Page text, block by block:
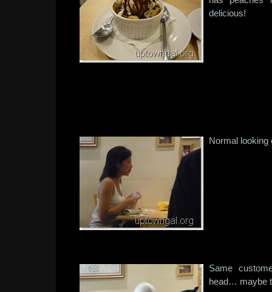
delicious!
Normal looking
Same
head… maybe